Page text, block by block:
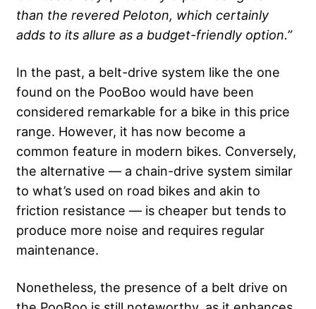
than the revered Peloton, which certainly
adds to its allure as a budget-friendly option.”
In the past, a belt-drive system like the one
found on the PooBoo would have been
considered remarkable for a bike in this price
range. However, it has now become a
common feature in modern bikes. Conversely,
the alternative — a chain-drive system similar
to what’s used on road bikes and akin to
friction resistance — is cheaper but tends to
produce more noise and requires regular
maintenance.
Nonetheless, the presence of a belt drive on